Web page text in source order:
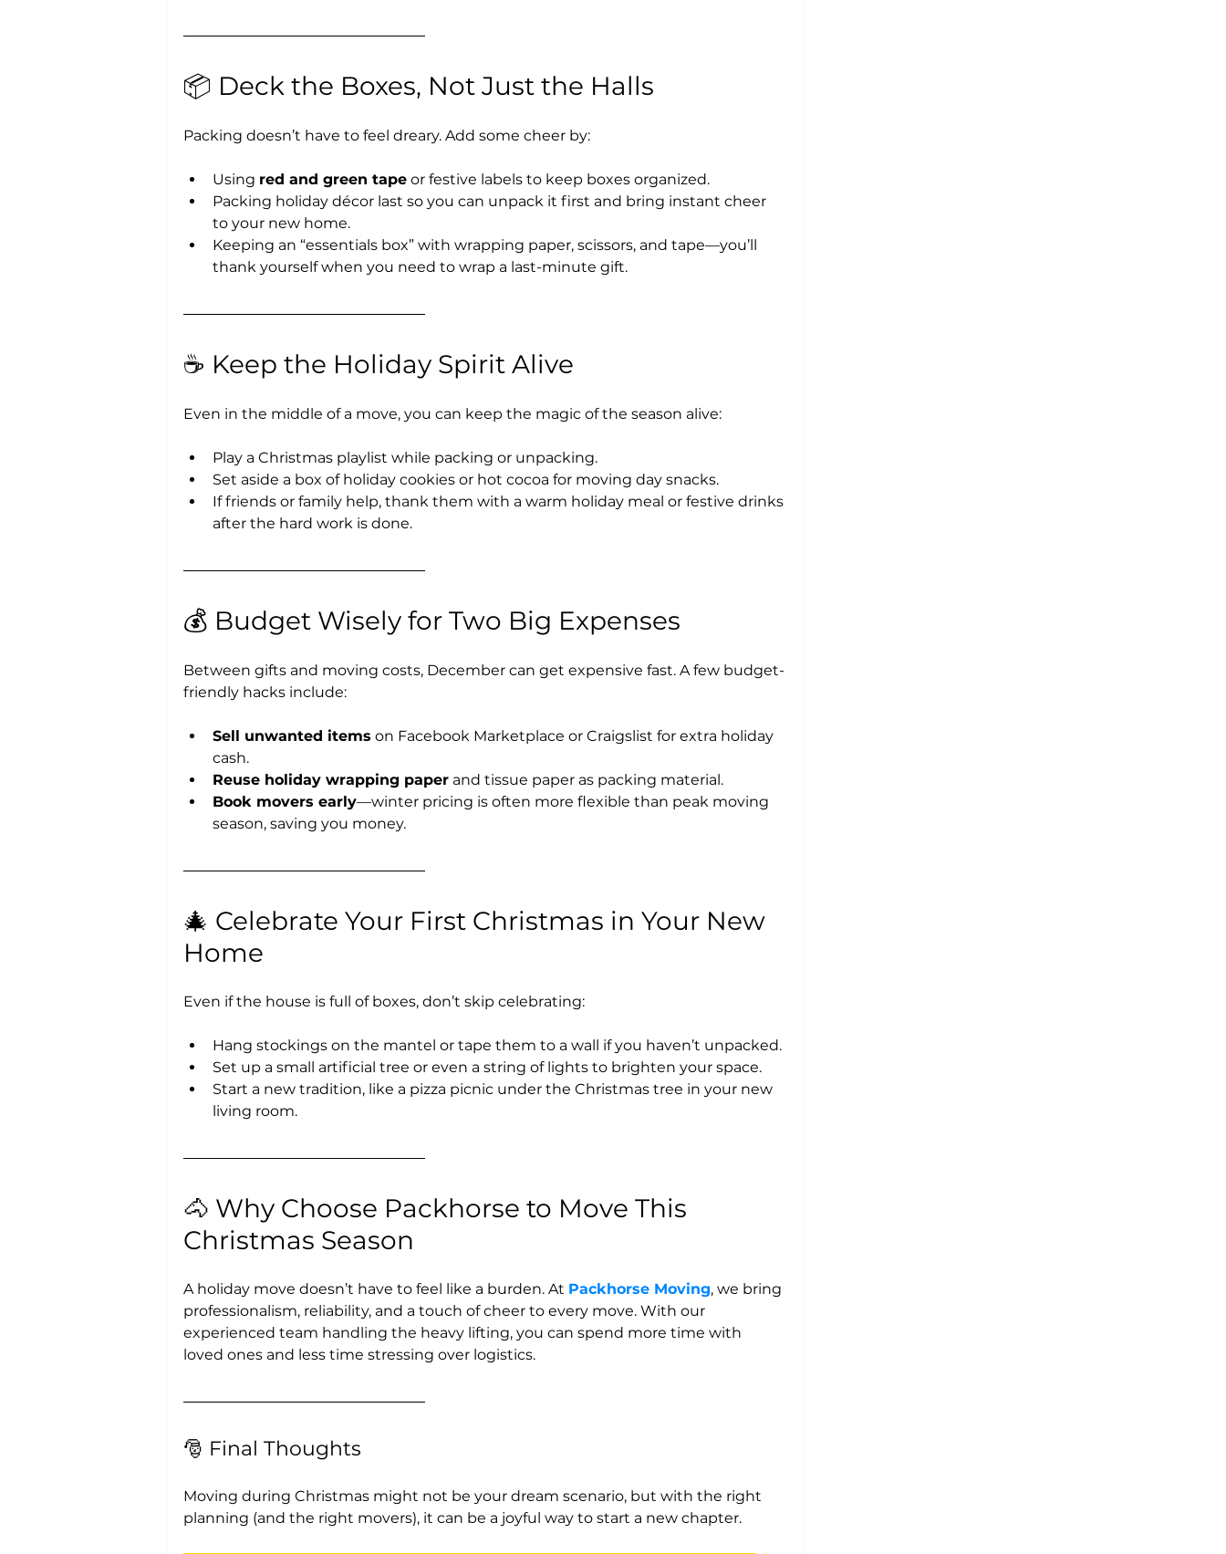
📦 Deck the Boxes, Not Just the Halls
Packing doesn’t have to feel dreary. Add some cheer by:
Using red and green tape or festive labels to keep boxes organized.
Packing holiday décor last so you can unpack it first and bring instant cheer
to your new home.
Keeping an “essentials box” with wrapping paper, scissors, and tape—you’ll
thank yourself when you need to wrap a last-minute gift.
☕ Keep the Holiday Spirit Alive
Even in the middle of a move, you can keep the magic of the season alive:
Play a Christmas playlist while packing or unpacking.
Set aside a box of holiday cookies or hot cocoa for moving day snacks.
If friends or family help, thank them with a warm holiday meal or festive drinks
after the hard work is done.
💰 Budget Wisely for Two Big Expenses
Between gifts and moving costs, December can get expensive fast. A few budget-
friendly hacks include:
Sell unwanted items on Facebook Marketplace or Craigslist for extra holiday
cash.
Reuse holiday wrapping paper and tissue paper as packing material.
Book movers early—winter pricing is often more flexible than peak moving
season, saving you money.
🎄 Celebrate Your First Christmas in Your New
Home
Even if the house is full of boxes, don’t skip celebrating:
Hang stockings on the mantel or tape them to a wall if you haven’t unpacked.
Set up a small artificial tree or even a string of lights to brighten your space.
Start a new tradition, like a pizza picnic under the Christmas tree in your new
living room.
🐴 Why Choose Packhorse to Move This
Christmas Season
A holiday move doesn’t have to feel like a burden. At Packhorse Moving, we bring
professionalism, reliability, and a touch of cheer to every move. With our
experienced team handling the heavy lifting, you can spend more time with
loved ones and less time stressing over logistics.
🎅 Final Thoughts
Moving during Christmas might not be your dream scenario, but with the right
planning (and the right movers), it can be a joyful way to start a new chapter.